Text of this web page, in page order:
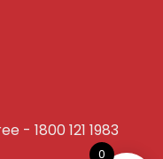
- 1800 121 1983
0